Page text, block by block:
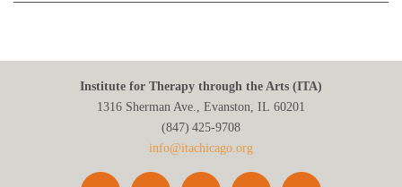
Institute for Therapy through the Arts (ITA)
1316 Sherman Ave., Evanston, IL 60201
(847) 425‑9708
info@itachicago.org